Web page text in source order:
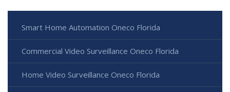
Smart Home Automation Oneco Florida
Commercial Video Surveillance Oneco Florida
Home Video Surveillance Oneco Florida